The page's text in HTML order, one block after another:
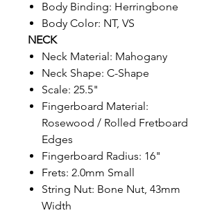
Body Binding: Herringbone
Body Color: NT, VS
NECK
Neck Material: Mahogany
Neck Shape: C-Shape
Scale: 25.5"
Fingerboard Material:
Rosewood / Rolled Fretboard
Edges
Fingerboard Radius: 16"
Frets: 2.0mm Small
String Nut: Bone Nut, 43mm
Width